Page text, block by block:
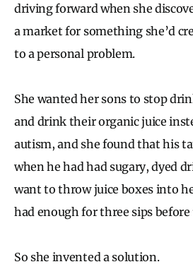
driving forward when she
a market for something she’d
to a personal problem.
She wanted her sons to stop
and drink their organic juice
autism, and she found that his
when he had had sugary, dyed
want to throw juice boxes into
had enough for three sips
So she invented a solution.